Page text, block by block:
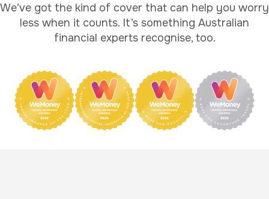
We’ve got the kind of cover that can help you worry
less when it counts. It’s something Australian
financial experts recognise, too.